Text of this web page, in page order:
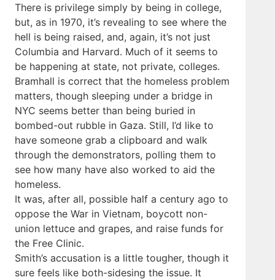
There is privilege simply by being in college,
but, as in 1970, it’s revealing to see where the
hell is being raised, and, again, it’s not just
Columbia and Harvard. Much of it seems to
be happening at state, not private, colleges.
Bramhall is correct that the homeless problem
matters, though sleeping under a bridge in
NYC seems better than being buried in
bombed-out rubble in Gaza. Still, I’d like to
have someone grab a clipboard and walk
through the demonstrators, polling them to
see how many have also worked to aid the
homeless.
It was, after all, possible half a century ago to
oppose the War in Vietnam, boycott non-
union lettuce and grapes, and raise funds for
the Free Clinic.
Smith’s accusation is a little tougher, though it
sure feels like both-sidesing the issue. It